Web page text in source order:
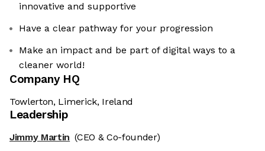
innovative and supportive
Have a clear pathway for your progression
Make an impact and be part of digital ways to a
cleaner world!
Company HQ
Towlerton, Limerick, Ireland
Leadership
Jimmy Martin (CEO & Co-founder)